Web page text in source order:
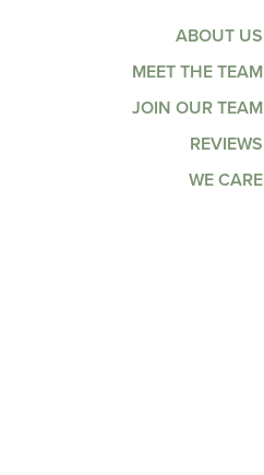
ABOUT US
MEET THE TEAM
JOIN OUR TEAM
REVIEWS
WE CARE